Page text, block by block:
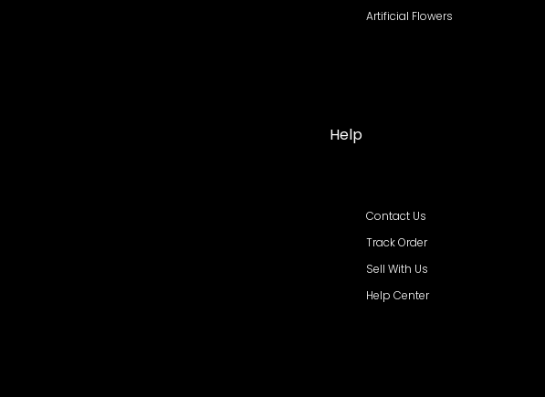
Artificial Flowers
Help
Contact Us
Track Order
Sell With Us
Help Center